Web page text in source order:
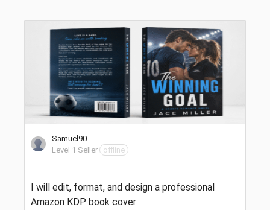
Samuel90
Level 1 Seller
offline
I will edit, format, and design a professional
Amazon KDP book cover